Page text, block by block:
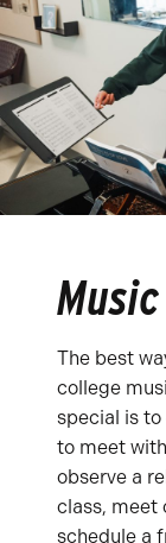
The best
college
special is
to meet
observe a
class, meet
schedule a